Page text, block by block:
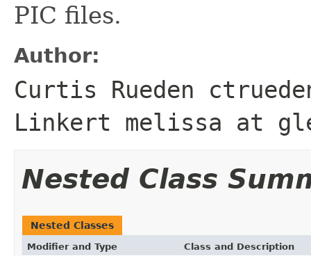
PIC files.
Author:
Curtis Rueden
Linkert melissa at
Nested Class
Nested Classes
Modifier and Type Class and Description